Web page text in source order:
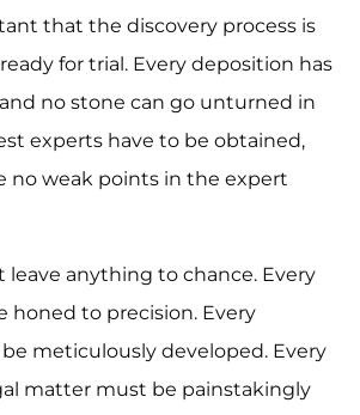
that the discovery process is
for trial. Every deposition has
no stone can go unturned in
experts have to be obtained,
no weak points in the expert
leave anything to chance. Every
honed to precision. Every
meticulously developed. Every
matter must be painstakingly